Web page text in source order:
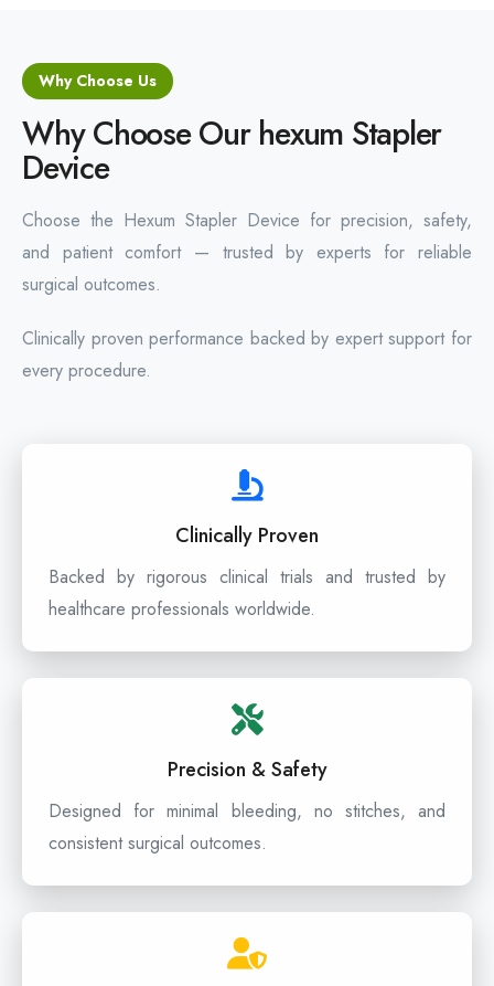
Why Choose Us
Why Choose Our hexum Stapler
Device
Choose the Hexum Stapler Device for precision, safety,
and patient comfort — trusted by experts for reliable
surgical outcomes.
Clinically proven performance backed by expert support for
every procedure.
Clinically Proven
Backed by rigorous clinical trials and trusted by
healthcare professionals worldwide.
Precision & Safety
Designed for minimal bleeding, no stitches, and
consistent surgical outcomes.